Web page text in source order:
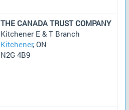
THE CANADA TRUST COMPANY
Kitchener E & T Branch
Kitchener, ON
N2G 4B9